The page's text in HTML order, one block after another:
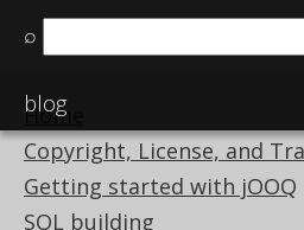
⌕
blog
Home
Copyright, License, and
Getting started with jOOQ
SQL building
Available in versions: